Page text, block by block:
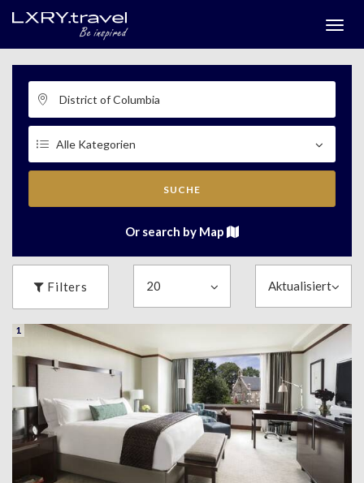
SUCHE
Or search by Map
Filters
1